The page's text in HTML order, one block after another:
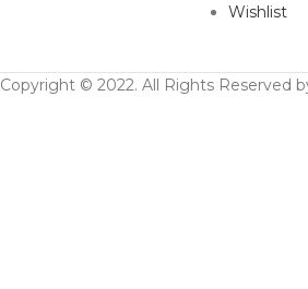
Wishlist
Copyright © 2022. All Rights Reserved